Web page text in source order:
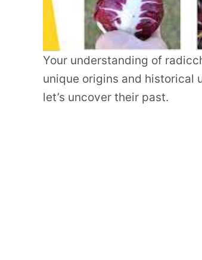
Your understanding of
unique origins and historical
let’s uncover their past.